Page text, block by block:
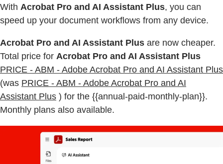
With Acrobat Pro and AI Assistant Plus, you can
speed up your document workflows from any device.
Acrobat Pro and AI Assistant Plus are now cheaper.
Total price for Acrobat Pro and AI Assistant Plus
PRICE - ABM - Adobe Acrobat Pro and AI Assistant Plus
(was PRICE - ABM - Adobe Acrobat Pro and AI
Assistant Plus ) for the {{annual-paid-monthly-plan}}.
Monthly plans also available.